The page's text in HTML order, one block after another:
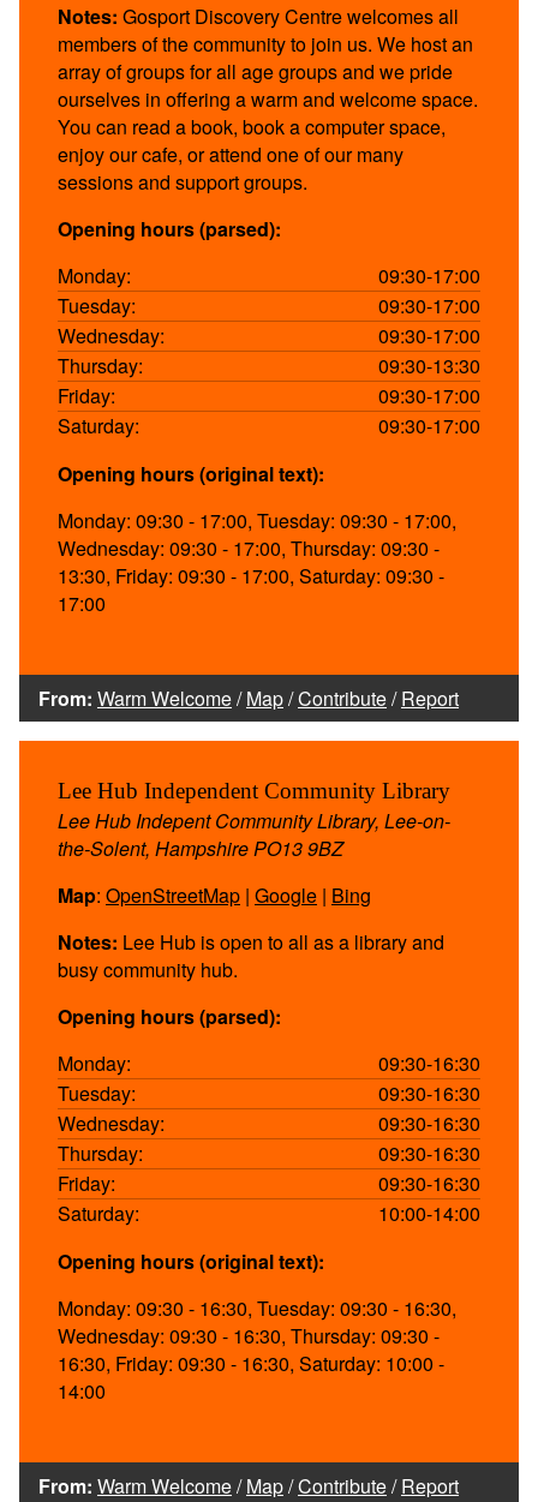
Notes: Gosport Discovery Centre welcomes all
members of the community to join us. We host an
array of groups for all age groups and we pride
ourselves in offering a warm and welcome space.
You can read a book, book a computer space,
enjoy our cafe, or attend one of our many
sessions and support groups.
Opening hours (parsed):
Monday:
09:30-17:00
Tuesday:
09:30-17:00
Wednesday:
09:30-17:00
Thursday:
09:30-13:30
Friday:
09:30-17:00
Saturday:
09:30-17:00
Opening hours (original text):
Monday: 09:30 - 17:00, Tuesday: 09:30 - 17:00,
Wednesday: 09:30 - 17:00, Thursday: 09:30 -
13:30, Friday: 09:30 - 17:00, Saturday: 09:30 -
17:00
From: Warm Welcome/Map/Contribute/Report
Lee Hub Independent Community Library
Lee Hub Indepent Community Library, Lee-on-
the-Solent, Hampshire PO13 9BZ
Map: OpenStreetMap | Google | Bing
Notes: Lee Hub is open to all as a library and
busy community hub.
Opening hours (parsed):
Monday:
09:30-16:30
Tuesday:
09:30-16:30
Wednesday:
09:30-16:30
Thursday:
09:30-16:30
Friday:
09:30-16:30
Saturday:
10:00-14:00
Opening hours (original text):
Monday: 09:30 - 16:30, Tuesday: 09:30 - 16:30,
Wednesday: 09:30 - 16:30, Thursday: 09:30 -
16:30, Friday: 09:30 - 16:30, Saturday: 10:00 -
14:00
From: Warm Welcome/Map/Contribute/Report